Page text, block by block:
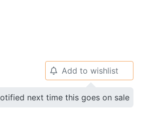
🔔 Add to wishlist
next time this goes on sale